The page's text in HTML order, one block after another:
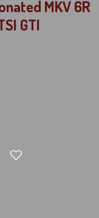
MKV 6R
GTI